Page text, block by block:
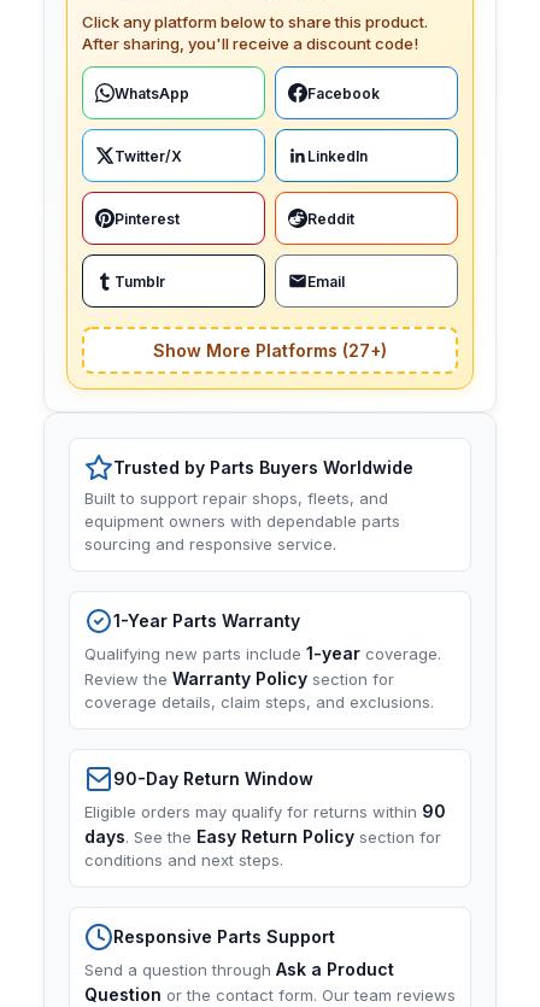
Click any platform below to share this product.
After sharing, you'll receive a discount code!
WhatsApp Facebook
Twitter/X LinkedIn
Pinterest Reddit
Tumblr Email
Show More Platforms (27+)
Trusted by Parts Buyers Worldwide
Built to support repair shops, fleets, and
equipment owners with dependable parts
sourcing and responsive service.
1-Year Parts Warranty
Qualifying new parts include 1-year coverage.
Review the Warranty Policy section for
coverage details, claim steps, and exclusions.
90-Day Return Window
Eligible orders may qualify for returns within 90
days. See the Easy Return Policy section for
conditions and next steps.
Responsive Parts Support
Send a question through Ask a Product
Question or the contact form. Our team reviews